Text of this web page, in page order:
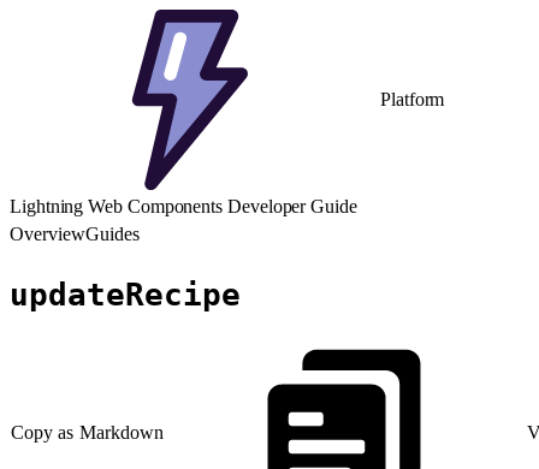
Platform
Lightning Web Components Developer Guide
OverviewGuides
updateRecipe
Copy as Markdown